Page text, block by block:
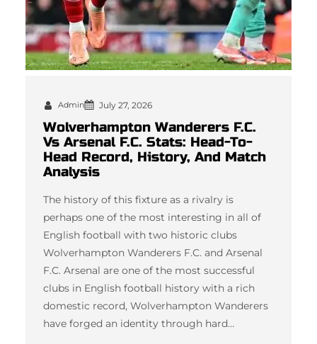
Admin July 27, 2026
Wolverhampton Wanderers F.C.
Vs Arsenal F.C. Stats: Head-To-
Head Record, History, And Match
Analysis
The history of this fixture as a rivalry is
perhaps one of the most interesting in all of
English football with two historic clubs
Wolverhampton Wanderers F.C. and Arsenal
F.C. Arsenal are one of the most successful
clubs in English football history with a rich
domestic record, Wolverhampton Wanderers
have forged an identity through hard…